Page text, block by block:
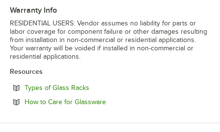
Warranty Info
RESIDENTIAL USERS: Vendor assumes no liability for parts or
labor coverage for component failure or other damages resulting
from installation in non-commercial or residential applications.
Your warranty will be voided if installed in non-commercial or
residential applications.
Resources
Types of Glass Racks
How to Care for GlasswareOpens in new tab